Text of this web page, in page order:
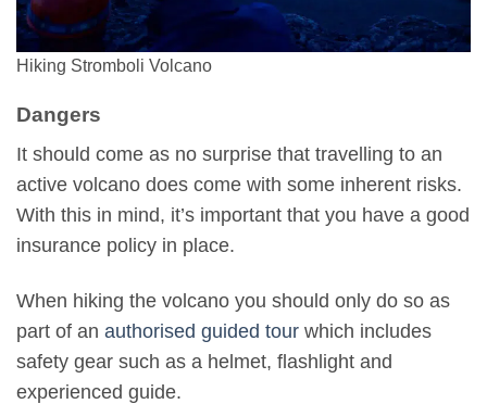
Hiking Stromboli Volcano
Dangers
It should come as no surprise that travelling to an
active volcano does come with some inherent risks.
With this in mind, it’s important that you have a good
insurance policy in place.
When hiking the volcano you should only do so as
part of an authorised guided tour which includes
safety gear such as a helmet, flashlight and
experienced guide.